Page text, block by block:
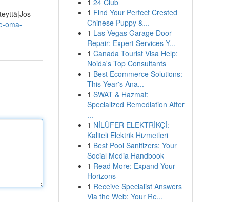
oma-
1 24 Club
1 Find Your Perfect Crested
Chinese Puppy &...
1 Las Vegas Garage Door
Repair: Expert Services Y...
1 Canada Tourist Visa Help:
Noida's Top Consultants
1 Best Ecommerce Solutions:
This Year's Ana...
1 SWAT & Hazmat:
Specialized Remediation After
...
1 NİLÜFER ELEKTRİKÇİ:
Kaliteli Elektrik Hizmetleri
1 Best Pool Sanitizers: Your
Social Media Handbook
1 Read More: Expand Your
Horizons
1 Receive Specialist Answers
Via the Web: Your Re...